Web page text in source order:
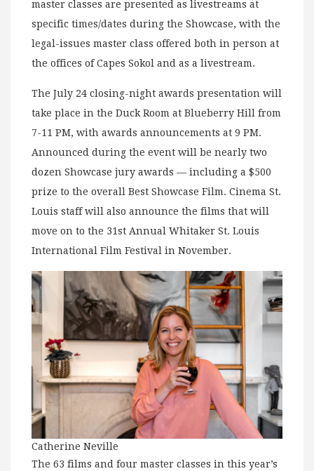
master classes are presented as livestreams at
specific times/dates during the Showcase, with the
legal-issues master class offered both in person at
the offices of Capes Sokol and as a livestream.
The July 24 closing-night awards presentation will
take place in the Duck Room at Blueberry Hill from
7-11 PM, with awards announcements at 9 PM.
Announced during the event will be nearly two
dozen Showcase jury awards — including a $500
prize to the overall Best Showcase Film. Cinema St.
Louis staff will also announce the films that will
move on to the 31st Annual Whitaker St. Louis
International Film Festival in November.
Catherine Neville
The 63 films and four master classes in this year’s